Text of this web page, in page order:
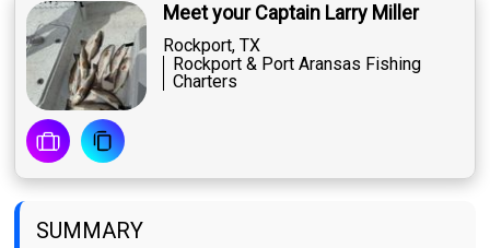
Meet your Captain Larry Miller
Rockport, TX
Rockport & Port Aransas Fishing
Charters
SUMMARY